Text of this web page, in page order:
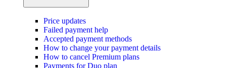
Price updates
Failed payment help
Accepted payment methods
How to change your payment details
How to cancel Premium plans
Payments for Duo plan